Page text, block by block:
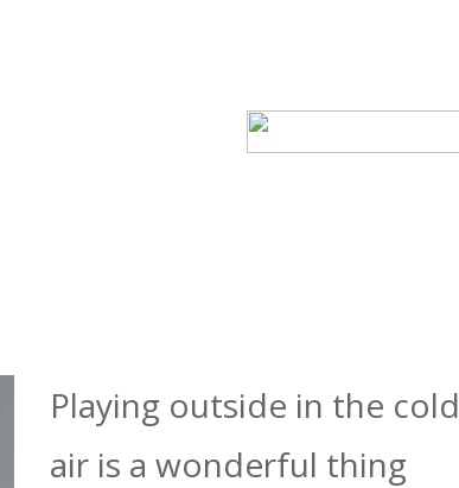
Playing outside in the cold
air is a wonderful thing